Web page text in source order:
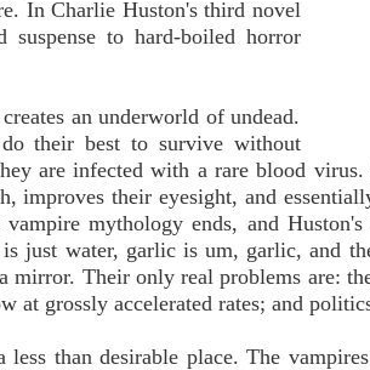
In Charlie Huston's third novel
to hard-boiled horror
an underworld of undead.
their best to survive without
are infected with a rare blood
improves their eyesight, and
mythology ends, and
just water, garlic is um, garlic, and
Their only real problems are:
at grossly accelerated rates; and
than desirable place. The